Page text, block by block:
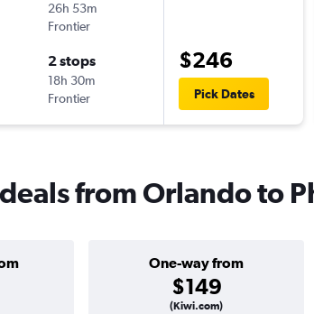
26h 53m
Frontier
2 stops
18h 30m
Frontier
$246
Pick Dates
from Orlando to
One-way from
$149
(Kiwi.com)